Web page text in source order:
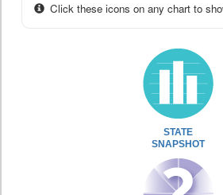
Click these icons on any chart to
STATE
SNAPSHOT